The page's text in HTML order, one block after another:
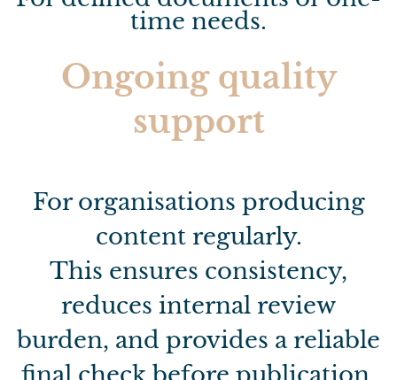
time needs.
Ongoing quality
support
For organisations producing
content regularly.
This ensures consistency,
reduces internal review
burden, and provides a reliable